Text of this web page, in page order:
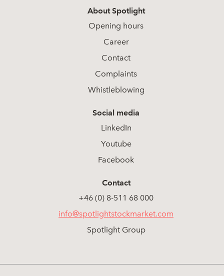
About Spotlight
Opening hours
Career
Contact
Complaints
Whistleblowing
Social media
LinkedIn
Youtube
Facebook
Contact
+46 (0) 8-511 68 000
info@spotlightstockmarket.com
Spotlight Group